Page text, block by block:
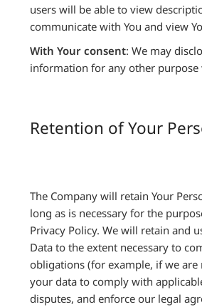
users will be able to view
communicate with You and view
With Your consent: We may
information for any other purpose
Retention of Your
The Company will retain Your
long as is necessary for the
Privacy Policy. We will retain and
Data to the extent necessary to
obligations (for example, if we
your data to comply with
disputes, and enforce our legal